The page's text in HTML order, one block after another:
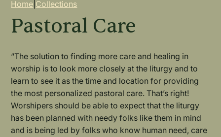
Breadcrumb
Home Collections
Pastoral Care
“The solution to finding more care and healing in
worship is to look more closely at the liturgy and to
learn to see it as the time and location for providing
the most personalized pastoral care. That’s right!
Worshipers should be able to expect that the liturgy
has been planned with needy folks like them in mind
and is being led by folks who know human need, care